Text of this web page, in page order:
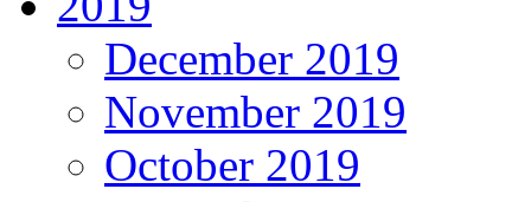
December 2019
November 2019
October 2019